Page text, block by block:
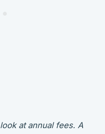
at annual fees. A